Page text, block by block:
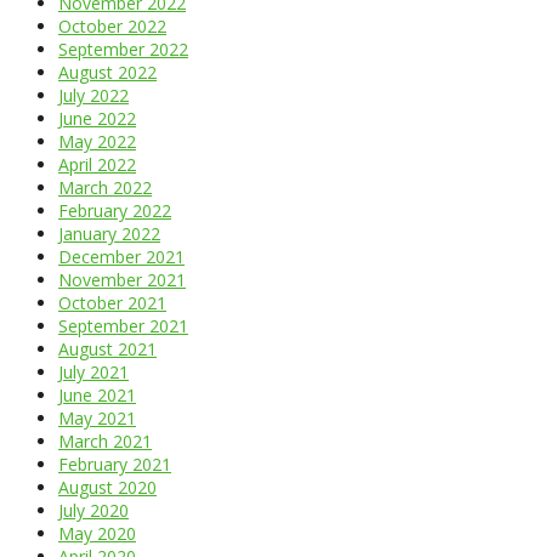
October 2022
September 2022
August 2022
July 2022
June 2022
May 2022
April 2022
March 2022
February 2022
January 2022
December 2021
November 2021
October 2021
September 2021
August 2021
July 2021
June 2021
May 2021
March 2021
February 2021
August 2020
July 2020
May 2020